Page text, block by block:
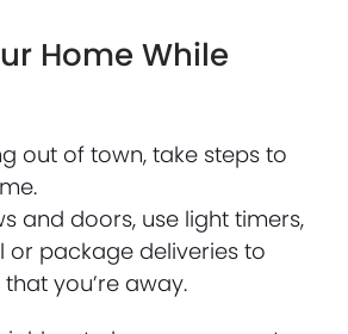
Home While
out of town, take steps to
and doors, use light timers,
or package deliveries to
you’re away.